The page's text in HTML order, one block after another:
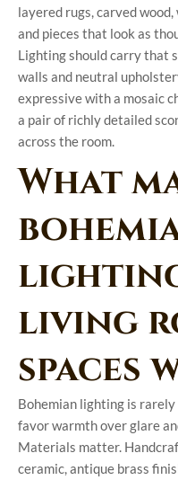
layered rugs, carved
and pieces that look as
Lighting should carry that
walls and neutral
expressive with a mosaic
a pair of richly detailed
across the room.
What
living
spaces
Bohemian lighting is
favor warmth over glare
Materials matter.
ceramic, antique brass